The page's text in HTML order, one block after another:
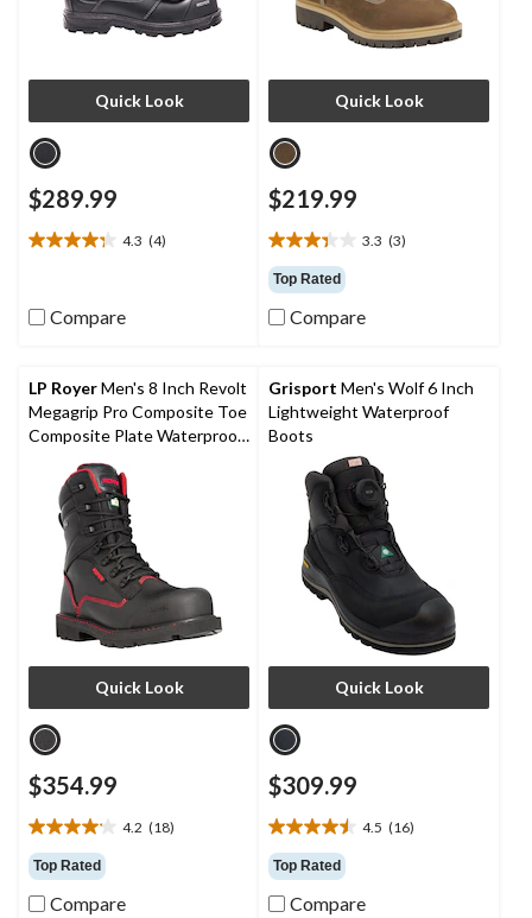
Quick Look
$289.99
4.3 (4)
4.3
5
reviews
Compare
Quick Look
$219.99
3.3 (3)
3.3
out
of
5
reviews
Top Rated
Compare
LP RoyerMen's 8 Inch Revolt
Megagrip Pro Composite Toe
Composite Plate Waterproof
Work Boots
Quick Look
$354.99
4.2 (18)
4.2
out
of
5
Top Rated
Compare
Grisport Men's Wolf 6 Inch
Lightweight Waterproof
Boots
Quick Look
$309.99
4.5 (16)
4.5
out
of
5
Top Rated
Compare